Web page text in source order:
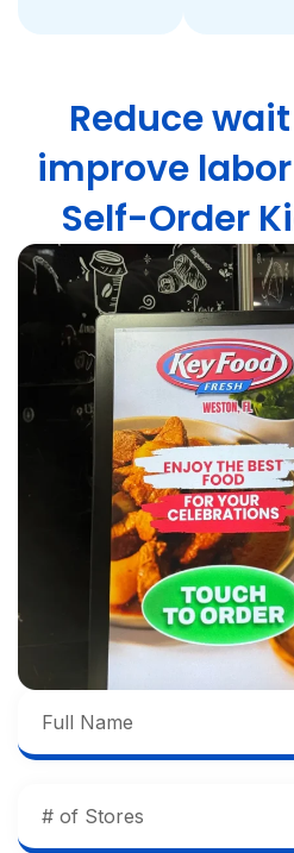
Reduce
improve
Self-Order